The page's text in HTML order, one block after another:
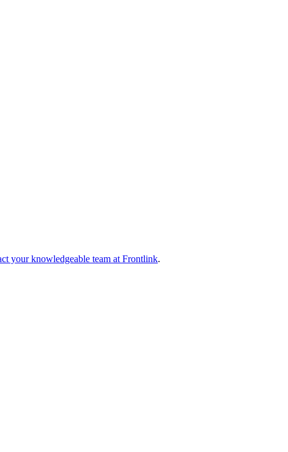
your knowledgeable team at Frontlink.